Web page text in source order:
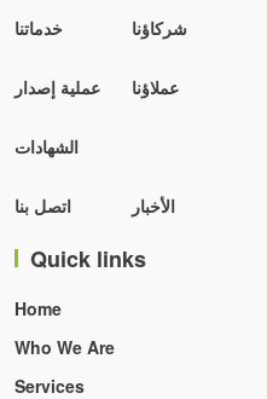
خدماتنا شركاؤنا
عملية إصدار
الشهادات
عملاؤنا
اتصل بنا الأخبار
Quick links
Home
Who We Are
Services